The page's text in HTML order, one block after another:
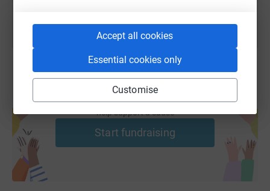
Accept all cookies
Essential cookies only
Customise
Create your own fundraising page and
help support a cause
Start fundraising